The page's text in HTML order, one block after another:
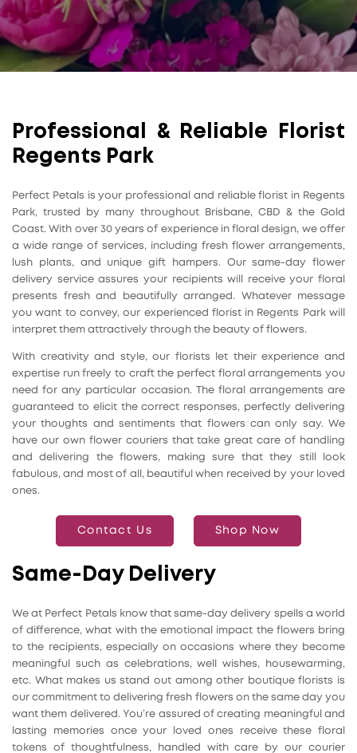
Professional & Reliable Florist
Regents Park
Perfect Petals is your professional and reliable florist in Regents
Park, trusted by many throughout Brisbane, CBD & the Gold
Coast. With over 30 years of experience in floral design, we offer
a wide range of services, including fresh flower arrangements,
lush plants, and unique gift hampers. Our same-day flower
delivery service assures your recipients will receive your floral
presents fresh and beautifully arranged. Whatever message
you want to convey, our experienced florist in Regents Park will
interpret them attractively through the beauty of flowers.
With creativity and style, our florists let their experience and
expertise run freely to craft the perfect floral arrangements you
need for any particular occasion. The floral arrangements are
guaranteed to elicit the correct responses, perfectly delivering
your thoughts and sentiments that flowers can only say. We
have our own flower couriers that take great care of handling
and delivering the flowers, making sure that they still look
fabulous, and most of all, beautiful when received by your loved
ones.
Contact Us Shop Now
Same-Day Delivery
We at Perfect Petals know that same-day delivery spells a world
of difference, what with the emotional impact the flowers bring
to the recipients, especially on occasions where they become
meaningful such as celebrations, well wishes, housewarming,
etc. What makes us stand out among other boutique florists is
our commitment to delivering fresh flowers on the same day you
want them delivered. You’re assured of creating meaningful and
lasting memories once your loved ones receive these floral
tokens of thoughtfulness, handled with care by our courier